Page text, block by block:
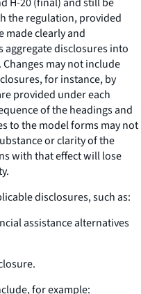
the regulation, provided
made clearly and
disclosures into
may not include
for instance, by
provided under each
of the headings and
to the model forms may not
or clarity of the
with that effect will lose
disclosures, such as:
assistance alternatives
for example: